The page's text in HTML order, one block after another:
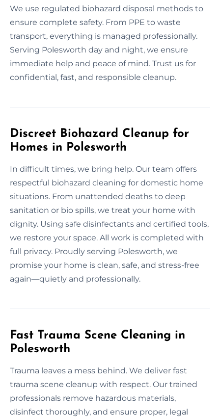
We use regulated biohazard disposal methods to
ensure complete safety. From PPE to waste
transport, everything is managed professionally.
Serving Polesworth day and night, we ensure
immediate help and peace of mind. Trust us for
confidential, fast, and responsible cleanup.
Discreet Biohazard Cleanup for
Homes in Polesworth
In difficult times, we bring help. Our team offers
respectful biohazard cleaning for domestic home
situations. From unattended deaths to deep
sanitation or bio spills, we treat your home with
dignity. Using safe disinfectants and certified tools,
we restore your space. All work is completed with
full privacy. Proudly serving Polesworth, we
promise your home is clean, safe, and stress-free
again—quietly and professionally.
Fast Trauma Scene Cleaning in
Polesworth
Trauma leaves a mess behind. We deliver fast
trauma scene cleanup with respect. Our trained
professionals remove hazardous materials,
disinfect thoroughly, and ensure proper, legal